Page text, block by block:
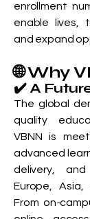
enrollment
enable lives,
and expand
🌐 Why
✔️ A
The global
quality
VBNN is
advanced
delivery,
Europe,
From on-